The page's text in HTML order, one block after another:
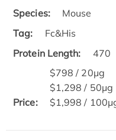
Species:
Mouse
Tag:
Fc&His
Protein Length:
470
Price:
$798 / 20μg
$1,298 / 50μg
$1,998 /